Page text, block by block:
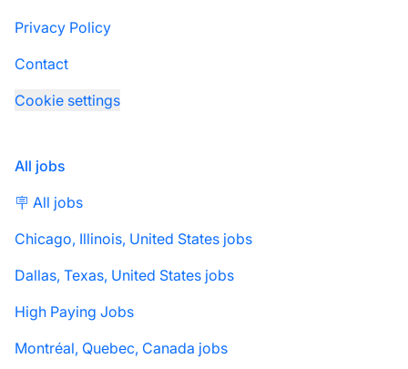
Privacy Policy
Contact
Cookie settings
All jobs
🪧 All jobs
Chicago, Illinois, United States jobs
Dallas, Texas, United States jobs
High Paying Jobs
Montréal, Quebec, Canada jobs